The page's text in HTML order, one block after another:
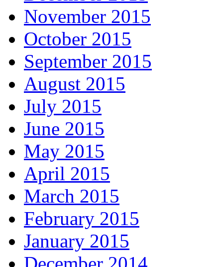
November 2015
October 2015
September 2015
August 2015
July 2015
June 2015
May 2015
April 2015
March 2015
February 2015
January 2015